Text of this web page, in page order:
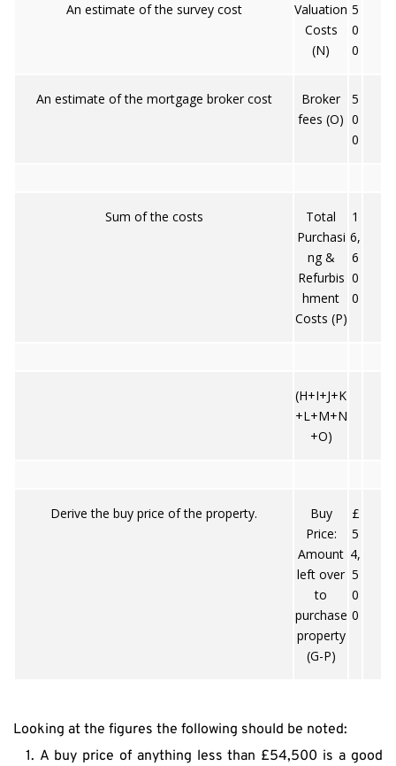
An estimate of the survey cost
Valuation
Costs
(N)
5
0
0
An estimate of the mortgage broker cost
Broker
fees (O)
5
0
0
Sum of the costs
Total
Purchasi
ng &
Refurbis
hment
Costs (P)
1
6,
6
0
0
(H+I+J+K
+L+M+N
+O)
Derive the buy price of the property.
Buy
Price:
Amount
left over
to
purchase
property
(G-P)
£
5
4,
5
0
0
Looking at the figures the following should be noted:
A buy price of anything less than £54,500 is a good